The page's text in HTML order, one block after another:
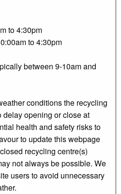
to 4:30pm
to 4:30pm
between 9-10am and
conditions the recycling
delay opening or close at
health and safety risks to
to update this webpage
recycling centre(s)
not always be possible. We
users to avoid unnecessary